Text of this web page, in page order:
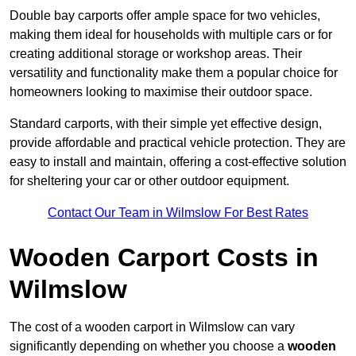
Double bay carports offer ample space for two vehicles,
making them ideal for households with multiple cars or for
creating additional storage or workshop areas. Their
versatility and functionality make them a popular choice for
homeowners looking to maximise their outdoor space.
Standard carports, with their simple yet effective design,
provide affordable and practical vehicle protection. They are
easy to install and maintain, offering a cost-effective solution
for sheltering your car or other outdoor equipment.
Contact Our Team in Wilmslow For Best Rates
Wooden Carport Costs in
Wilmslow
The cost of a wooden carport in Wilmslow can vary
significantly depending on whether you choose a wooden